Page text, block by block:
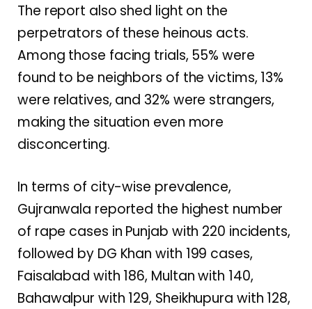
The report also shed light on the
perpetrators of these heinous acts.
Among those facing trials, 55% were
found to be neighbors of the victims, 13%
were relatives, and 32% were strangers,
making the situation even more
disconcerting.
In terms of city-wise prevalence,
Gujranwala reported the highest number
of rape cases in Punjab with 220 incidents,
followed by DG Khan with 199 cases,
Faisalabad with 186, Multan with 140,
Bahawalpur with 129, Sheikhupura with 128,